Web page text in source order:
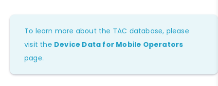
To learn more about the TAC database, please
visit the Device Data for Mobile Operators
page.